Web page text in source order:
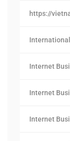
https://
Internet
Internet
Internet